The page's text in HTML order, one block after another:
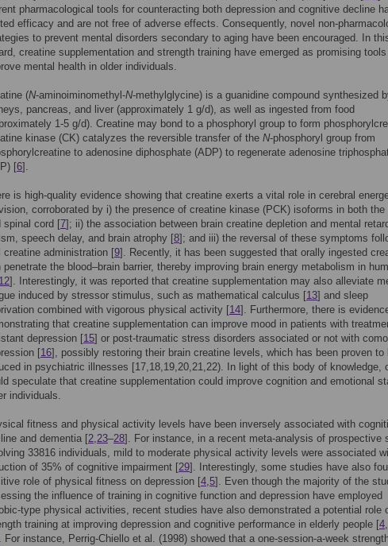
pharmacological tools for counteracting both depression and cognitive decline
efficacy and are not free of adverse effects. Consequently, novel non-
to prevent mental disorders secondary to aging have been encouraged. In
creatine supplementation and strength training have emerged as promising
mental health in older individuals.
(N-aminoiminomethyl-N-methylglycine) is a guanidine compound synthesized
pancreas, and liver (approximately 1 g/d), as well as ingested from food
1-5 g/d). Creatine may bond to a phosphoryl group to form
kinase (CK) catalyzes the reversible transfer of the N-phosphoryl group from
to adenosine diphosphate (ADP) to regenerate adenosine
[6].
is high-quality evidence showing that creatine exerts a vital role in cerebral
corroborated by i) the presence of creatine kinase (PCK) isoforms in both the
spinal cord [7]; ii) the association between brain creatine depletion and mental
speech delay, and brain atrophy [8]; and iii) the reversal of these symptoms
creatine administration [9]. Recently, it has been suggested that orally ingested
penetrate the blood–brain barrier, thereby improving brain energy metabolism in
12]. Interestingly, it was reported that creatine supplementation may also alleviate
induced by stressor stimulus, such as mathematical calculus [13] and sleep
combined with vigorous physical activity [14]. Furthermore, there is
that creatine supplementation can improve mood in patients with
depression [15] or post-traumatic stress disorders associated or not with
[16], possibly restoring their brain creatine levels, which has been proven to
in psychiatric illnesses [17,18,19,20,21,22). In light of this body of knowledge,
speculate that creatine supplementation could improve cognition and emotional
individuals.
fitness and physical activity levels have been inversely associated with
and dementia [2,23–28]. For instance, in a recent meta-analysis of prospective
33816 individuals, mild to moderate physical activity levels were associated
of 35% of cognitive impairment [29]. Interestingly, some studies have also
role of physical fitness on depression [4,5]. Even though the majority of the
the influence of training in cognitive function and depression have employed
type physical activities, recent studies have also demonstrated a potential role
training at improving depression and cognitive performance in elderly people [4,
For instance, Perrig-Chiello et al. (1998) showed that a one-session-a-week